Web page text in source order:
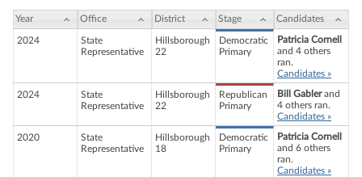
Year Office District Stage Candidates
2024
State
Representative
Hillsborough
22
Democratic
Primary
Patricia Cornell
and 4 others
ran.
Candidates »
2024
State
Representative
Hillsborough
22
Republican
Primary
Bill Gablerand
4 others ran.
Candidates »
2020
State
Representative
Hillsborough
18
Democratic
Primary
Patricia Cornell
and 6 others
ran.
Candidates »